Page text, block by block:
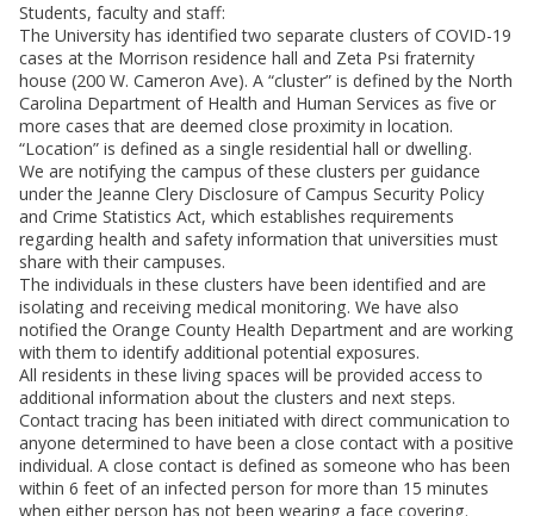
Students, faculty and staff:
The University has identified two separate clusters of COVID-19
cases at the Morrison residence hall and Zeta Psi fraternity
house (200 W. Cameron Ave). A “cluster” is defined by the North
Carolina Department of Health and Human Services as five or
more cases that are deemed close proximity in location.
“Location” is defined as a single residential hall or dwelling.
We are notifying the campus of these clusters per guidance
under the Jeanne Clery Disclosure of Campus Security Policy
and Crime Statistics Act, which establishes requirements
regarding health and safety information that universities must
share with their campuses.
The individuals in these clusters have been identified and are
isolating and receiving medical monitoring. We have also
notified the Orange County Health Department and are working
with them to identify additional potential exposures.
All residents in these living spaces will be provided access to
additional information about the clusters and next steps.
Contact tracing has been initiated with direct communication to
anyone determined to have been a close contact with a positive
individual. A close contact is defined as someone who has been
within 6 feet of an infected person for more than 15 minutes
when either person has not been wearing a face covering.